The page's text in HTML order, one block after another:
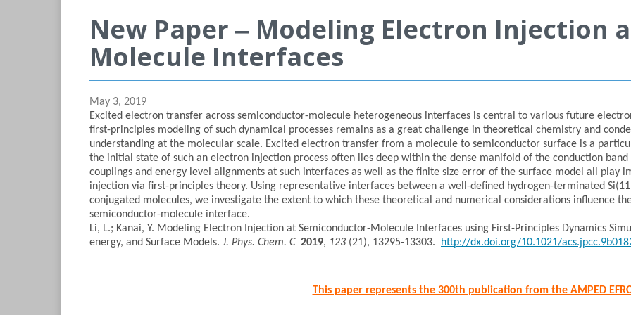
New Paper ‒ Modeling Electron Injection
Molecule Interfaces
May 3, 2019
Excited electron transfer across semiconductor-molecule heterogeneous interfaces is central to various future
first-principles modeling of such dynamical processes remains as a great challenge in theoretical chemistry and
understanding at the molecular scale. Excited electron transfer from a molecule to semiconductor surface is a
the initial state of such an electron injection process often lies deep within the dense manifold of the conduction
couplings and energy level alignments at such interfaces as well as the finite size error of the surface model all
injection via first-principles theory. Using representative interfaces between a well-defined hydrogen-terminated
conjugated molecules, we investigate the extent to which these theoretical and numerical considerations influence
semiconductor-molecule interface.
Li, L.; Kanai, Y. Modeling Electron Injection at Semiconductor-Molecule Interfaces using First-Principles Dynamics
energy, and Surface Models. J. Phys. Chem. C 2019, 123 (21), 13295-13303. http://dx.doi.org/10.1021/
This paper represents the 300th publication from the AMPED EFRC